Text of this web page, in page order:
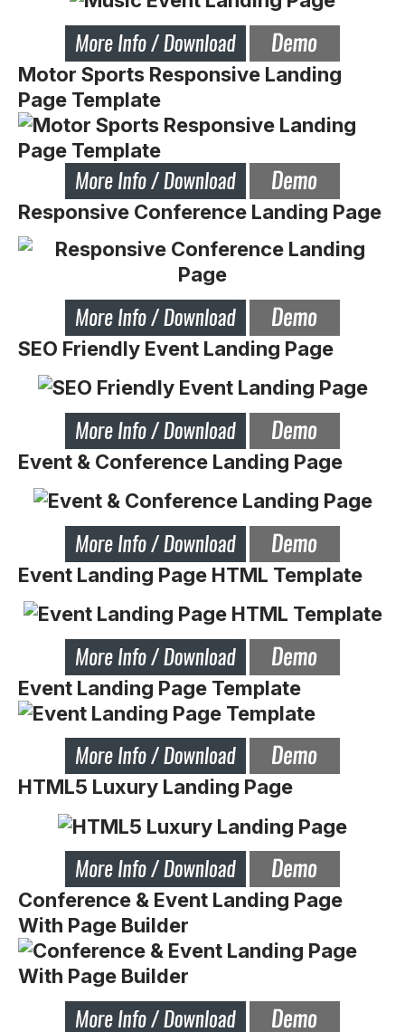
Motor Sports Responsive Landing
Page Template
Responsive Conference Landing Page
SEO Friendly Event Landing Page
Event & Conference Landing Page
Event Landing Page HTML Template
Event Landing Page Template
HTML5 Luxury Landing Page
Conference & Event Landing Page
With Page Builder